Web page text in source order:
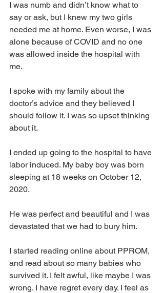
I was numb and didn’t know what to
say or ask, but I knew my two girls
needed me at home. Even worse, I was
alone because of COVID and no one
was allowed inside the hospital with
me.
I spoke with my family about the
doctor’s advice and they believed I
should follow it. I was so upset thinking
about it.
I ended up going to the hospital to have
labor induced. My baby boy was born
sleeping at 18 weeks on October 12,
2020.
He was perfect and beautiful and I was
devastated that we had to bury him.
I started reading online about PPROM,
and read about so many babies who
survived it. I felt awful, like maybe I was
wrong. I have regret every day. I feel as